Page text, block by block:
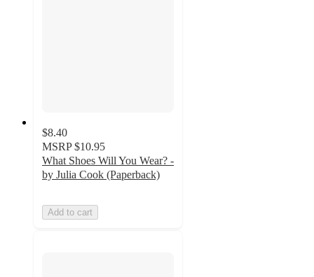
$8.40
MSRP $10.95
What Shoes Will You Wear? -
by Julia Cook (Paperback)
Add to cart